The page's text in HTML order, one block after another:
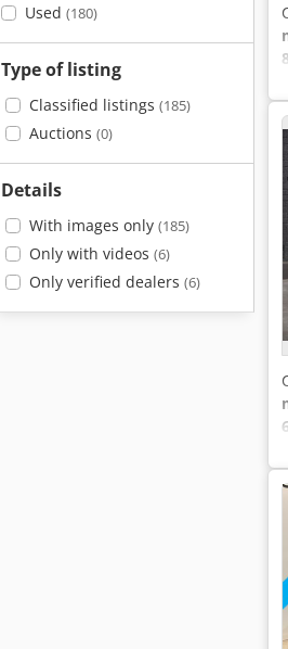
Used (180)
Type of listing
Classified listings (185)
Auctions (0)
Details
With images only (185)
Only with videos (6)
Only verified dealers (6)